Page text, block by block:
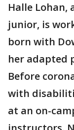
Halle Lohan,
junior, is
born with
her adapted
Before
with
at an on-